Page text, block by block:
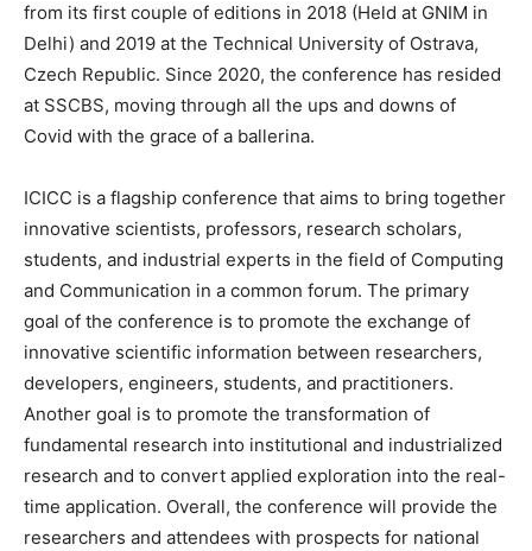
from its first couple of editions in 2018 (Held at GNIM in
Delhi) and 2019 at the Technical University of Ostrava,
Czech Republic. Since 2020, the conference has resided
at SSCBS, moving through all the ups and downs of
Covid with the grace of a ballerina.
ICICC is a flagship conference that aims to bring together
innovative scientists, professors, research scholars,
students, and industrial experts in the field of Computing
and Communication in a common forum. The primary
goal of the conference is to promote the exchange of
innovative scientific information between researchers,
developers, engineers, students, and practitioners.
Another goal is to promote the transformation of
fundamental research into institutional and industrialized
research and to convert applied exploration into the real-
time application. Overall, the conference will provide the
researchers and attendees with prospects for national